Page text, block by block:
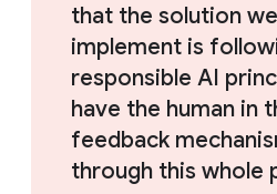
that the solution
implement is
responsible AI
have the human in
feedback
through this whole